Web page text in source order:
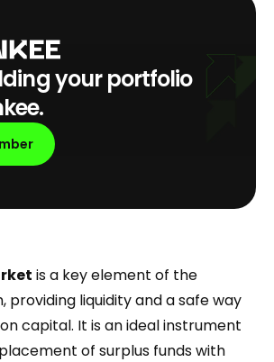
your portfolio
is a key element of the
providing liquidity and a safe way
capital. It is an ideal instrument
of surplus funds with